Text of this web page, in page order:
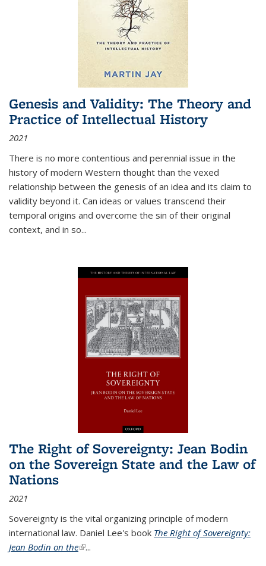
Genesis and Validity: The Theory and
Practice of Intellectual History
2021
There is no more contentious and perennial issue in the
history of modern Western thought than the vexed
relationship between the genesis of an idea and its claim to
validity beyond it. Can ideas or values transcend their
temporal origins and overcome the sin of their original
context, and in so...
The Right of Sovereignty: Jean Bodin
on the Sovereign State and the Law of
Nations
2021
Sovereignty is the vital organizing principle of modern
international law. Daniel Lee's book The Right of Sovereignty:
Jean Bodin on the(link is external)
...